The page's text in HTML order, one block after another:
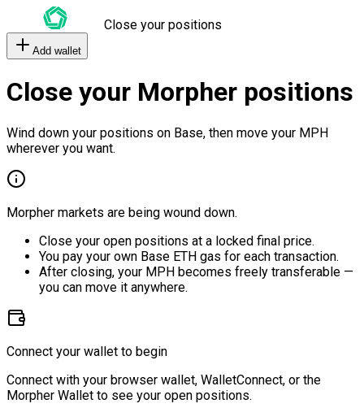
Close your positions
Add wallet
Close your Morpher positions
Wind down your positions on Base, then move your MPH
wherever you want.
Morpher markets are being wound down.
Close your open positions at a locked final price.
You pay your own Base ETH gas for each transaction.
After closing, your MPH becomes freely transferable —
you can move it anywhere.
Connect your wallet to begin
Connect with your browser wallet, WalletConnect, or the
Morpher Wallet to see your open positions.